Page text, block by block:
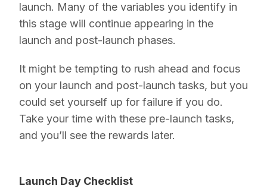
launch. Many of the variables you identify in
this stage will continue appearing in the
launch and post-launch phases.
It might be tempting to rush ahead and focus
on your launch and post-launch tasks, but you
could set yourself up for failure if you do.
Take your time with these pre-launch tasks,
and you’ll see the rewards later.
Launch Day Checklist